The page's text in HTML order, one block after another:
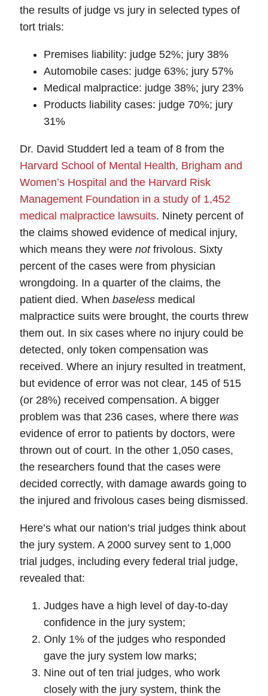
the results of judge vs jury in selected types of
tort trials:
Premises liability: judge 52%; jury 38%
Automobile cases: judge 63%; jury 57%
Medical malpractice: judge 38%; jury 23%
Products liability cases: judge 70%; jury
31%
Dr. David Studdert led a team of 8 from the
Harvard School of Mental Health, Brigham and
Women’s Hospital and the Harvard Risk
Management Foundation in a study of 1,452
medical malpractice lawsuits. Ninety percent of
the claims showed evidence of medical injury,
which means they were not frivolous. Sixty
percent of the cases were from physician
wrongdoing. In a quarter of the claims, the
patient died. When baseless medical
malpractice suits were brought, the courts threw
them out. In six cases where no injury could be
detected, only token compensation was
received. Where an injury resulted in treatment,
but evidence of error was not clear, 145 of 515
(or 28%) received compensation. A bigger
problem was that 236 cases, where there was
evidence of error to patients by doctors, were
thrown out of court. In the other 1,050 cases,
the researchers found that the cases were
decided correctly, with damage awards going to
the injured and frivolous cases being dismissed.
Here’s what our nation’s trial judges think about
the jury system. A 2000 survey sent to 1,000
trial judges, including every federal trial judge,
revealed that:
Judges have a high level of day-to-day
confidence in the jury system;
Only 1% of the judges who responded
gave the jury system low marks;
Nine out of ten trial judges, who work
closely with the jury system, think the